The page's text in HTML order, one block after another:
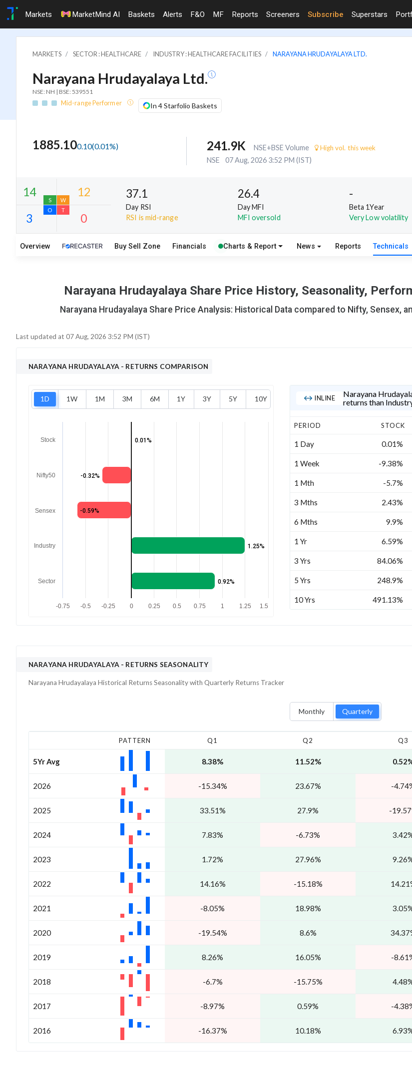
Markets MarketMind AI Baskets Alerts F&O MF Reports Screeners Subscribe Superstars
MARKETS SECTOR : HEALTHCARE INDUSTRY : HEALTHCARE FACILITIES NARAYANA HRUDAYALAYA LTD.
Narayana Hrudayalaya Ltd.
NSE: NH | BSE: 539551
Mid-range Performer In 4 Starfolio Baskets
1885.100.10(0.01%) 241.9K NSE+BSE Volume High vol. this week
NSE 07 Aug, 2026 3:52 PM (IST)
14
S
12
W
37.1
Day RSI
RSI is mid-range
26.4
Day MFI
MFI oversold
-
Beta 1Year
Very Low volatility
Overview Buy Sell Zone Financials Charts & Report News Reports Technicals
Narayana Hrudayalaya Share Price History, Seasonality,
Narayana Hrudayalaya Share Price Analysis: Historical Data compared to Nifty, Sensex,
Last updated at 07 Aug, 2026 3:52 PM (IST)
NARAYANA HRUDAYALAYA - RETURNS COMPARISON
1D 1W 1M 3M 6M 1Y 3Y 5Y 10Y
0.01%
-0.32%
-0.59%
1.25%
0.92%
Stock
Nifty50
Sensex
Industry
Sector
-0.75 -0.5 -0.25 0 0.25 0.5 0.75 1 1.25 1.5
INLINE
Narayana
returns than
PERIOD STOCK
1 Day 0.01%
1 Week -9.38%
1 Mth -5.7%
3 Mths 2.43%
6 Mths 9.9%
1 Yr 6.59%
3 Yrs 84.06%
5 Yrs 248.9%
10 Yrs 491.13%
NARAYANA HRUDAYALAYA - RETURNS SEASONALITY
Narayana Hrudayalaya Historical Returns Seasonality with Quarterly Returns Tracker
Monthly Quarterly
PATTERN Q1 Q2 Q3
5Yr Avg 8.38% 11.52%
2026 -15.34% 23.67% -
2025 33.51% 27.9% -
2024 7.83% -6.73%
2023 1.72% 27.96%
2022 14.16% -15.18%
2021 -8.05% 18.98%
2020 -19.54% 8.6%
2019 8.26% 16.05% -
2018 -6.7% -15.75%
2017 -8.97% 0.59% -
2016 -16.37% 10.18%